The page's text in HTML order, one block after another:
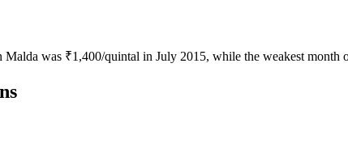
was ₹1,400/quintal in July 2015, while the weakest month